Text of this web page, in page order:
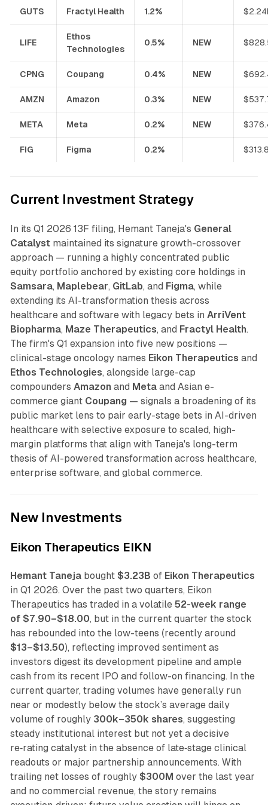
GUTS Fractyl Health 1.2%
LIFE
Ethos
Technologies
0.5% NEW
CPNG Coupang 0.4% NEW
AMZN Amazon 0.3% NEW
META Meta 0.2% NEW
FIG Figma 0.2%
Current Investment Strategy
In its Q1 2026 13F filing, Hemant Taneja's General
Catalystmaintained its signature growth-crossover
approach — running a highly concentrated public
equity portfolio anchored by existing core holdings in
Samsara, Maplebear, GitLab, and Figma, while
extending its AI-transformation thesis across
healthcare and software with legacy bets in ArriVent
Biopharma, Maze Therapeutics, and Fractyl Health.
The firm's Q1 expansion into five new positions —
clinical-stage oncology names Eikon Therapeutics and
Ethos Technologies, alongside large-cap
compounders Amazon and Metaand Asian e-
commerce giant Coupang — signals a broadening of its
public market lens to pair early-stage bets in AI-driven
healthcare with selective exposure to scaled, high-
margin platforms that align with Taneja's long-term
thesis of AI-powered transformation across healthcare,
enterprise software, and global commerce.
New Investments
Eikon Therapeutics EIKN
Hemant Tanejabought $3.23B of Eikon Therapeutics
in Q1 2026. Over the past two quarters, Eikon
Therapeutics has traded in a volatile 52-week range
of $7.90–$18.00, but in the current quarter the stock
has rebounded into the low-teens (recently around
$13–$13.50), reflecting improved sentiment as
investors digest its development pipeline and ample
cash from its recent IPO and follow-on financing. In the
current quarter, trading volumes have generally run
near or modestly below the stock’s average daily
volume of roughly 300k–350k shares, suggesting
steady institutional interest but not yet a decisive
re‑rating catalyst in the absence of late‑stage clinical
readouts or major partnership announcements. With
trailing net losses of roughly $300M over the last year
and no commercial revenue, the story remains